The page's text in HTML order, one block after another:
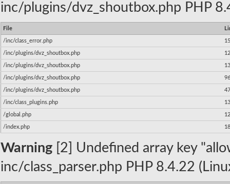
inc/plugins/dvz_shoutbox.php PHP
File
/inc/class_error.php
/inc/plugins/dvz_shoutbox.php
/inc/plugins/dvz_shoutbox.php
/inc/plugins/dvz_shoutbox.php
/inc/plugins/dvz_shoutbox.php
/inc/class_plugins.php
/global.php
/index.php 18
Warning [2] Undefined array key
inc/class_parser.php PHP 8.4.22